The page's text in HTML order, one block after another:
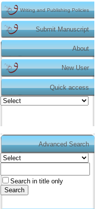
Writing and Publishing Policies
Submit Manuscript
About
New User
Quick access
Advanced Search
Search in title only
Duyurular
tıklayınız. https://dergipark.org.tr/tr/